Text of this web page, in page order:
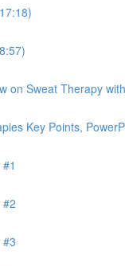
on Sweat Therapy
Key Points,